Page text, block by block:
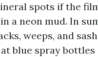
spots if the
a neon mud. In
weeps, and
blue spray bottles